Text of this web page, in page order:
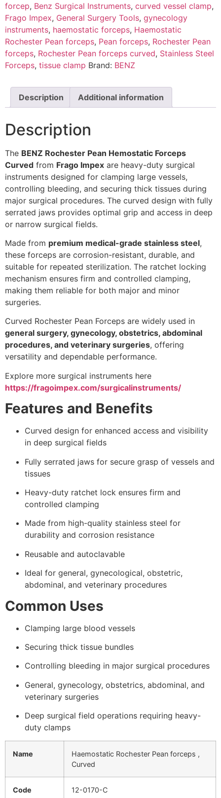
forcep, Benz Surgical Instruments, curved vessel clamp,
Frago Impex, General Surgery Tools, gynecology
instruments, haemostatic forceps, Haemostatic
Rochester Pean forceps, Pean forceps, Rochester Pean
forceps, Rochester Pean forceps curved, Stainless Steel
Forceps, tissue clamp Brand: BENZ
Description Additional information
Description
The BENZ Rochester Pean Hemostatic Forceps
Curved from Frago Impex are heavy-duty surgical
instruments designed for clamping large vessels,
controlling bleeding, and securing thick tissues during
major surgical procedures. The curved design with fully
serrated jaws provides optimal grip and access in deep
or narrow surgical fields.
Made from premium medical-grade stainless steel,
these forceps are corrosion-resistant, durable, and
suitable for repeated sterilization. The ratchet locking
mechanism ensures firm and controlled clamping,
making them reliable for both major and minor
surgeries.
Curved Rochester Pean Forceps are widely used in
general surgery, gynecology, obstetrics, abdominal
procedures, and veterinary surgeries, offering
versatility and dependable performance.
Explore more surgical instruments here
https://fragoimpex.com/surgicalinstruments/
Features and Benefits
Curved design for enhanced access and visibility
in deep surgical fields
Fully serrated jaws for secure grasp of vessels and
tissues
Heavy-duty ratchet lock ensures firm and
controlled clamping
Made from high-quality stainless steel for
durability and corrosion resistance
Reusable and autoclavable
Ideal for general, gynecological, obstetric,
abdominal, and veterinary procedures
Common Uses
Clamping large blood vessels
Securing thick tissue bundles
Controlling bleeding in major surgical procedures
General, gynecology, obstetrics, abdominal, and
veterinary surgeries
Deep surgical field operations requiring heavy-
duty clamps
Name
Haemostatic Rochester Pean forceps ,
Curved
Code 12-0170-C